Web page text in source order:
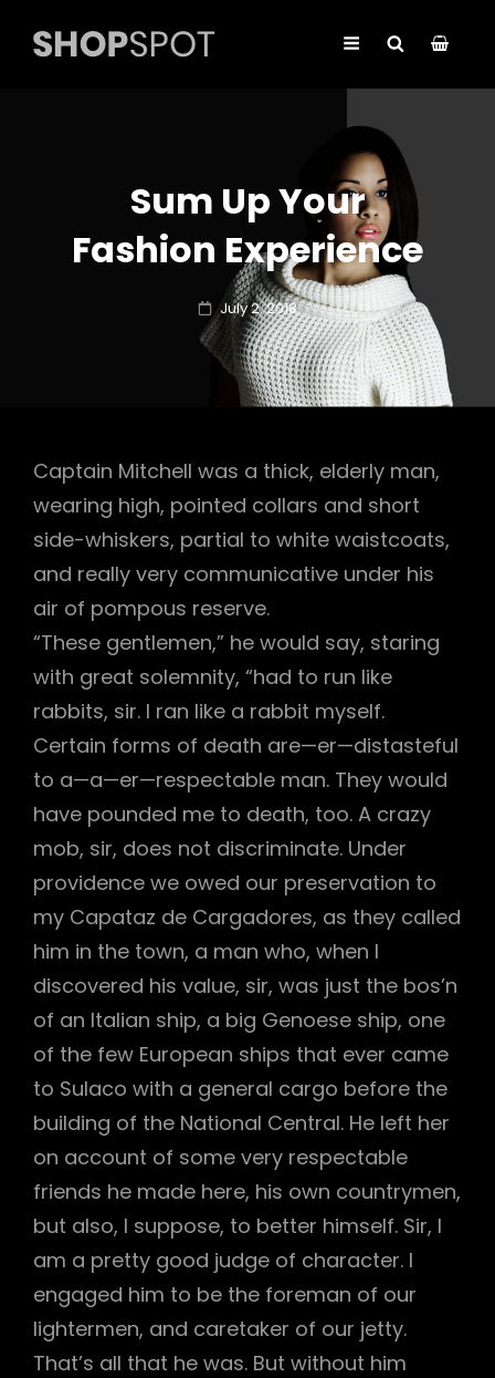
Sum Up Your
Fashion Experience
Posted
on
July 2, 2018
Captain Mitchell was a thick, elderly man,
wearing high, pointed collars and short
side-whiskers, partial to white waistcoats,
and really very communicative under his
air of pompous reserve.
“These gentlemen,” he would say, staring
with great solemnity, “had to run like
rabbits, sir. I ran like a rabbit myself.
Certain forms of death are—er—distasteful
to a—a—er—respectable man. They would
have pounded me to death, too. A crazy
mob, sir, does not discriminate. Under
providence we owed our preservation to
my Capataz de Cargadores, as they called
him in the town, a man who, when I
discovered his value, sir, was just the bos’n
of an Italian ship, a big Genoese ship, one
of the few European ships that ever came
to Sulaco with a general cargo before the
building of the National Central. He left her
on account of some very respectable
friends he made here, his own countrymen,
but also, I suppose, to better himself. Sir, I
am a pretty good judge of character. I
engaged him to be the foreman of our
lightermen, and caretaker of our jetty.
That’s all that he was. But without him